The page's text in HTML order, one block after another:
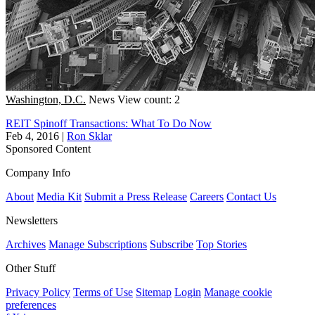
Washington, D.C. News View count: 2
REIT Spinoff Transactions: What To Do Now
Feb 4, 2016 | Ron Sklar
Sponsored Content
Company Info
About Media Kit Submit a Press Release Careers Contact Us
Newsletters
Archives Manage Subscriptions Subscribe Top Stories
Other Stuff
Privacy Policy Terms of Use Sitemap Login Manage cookie
preferences